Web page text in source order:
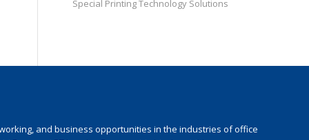
Special Printing Technology Solutions
and business opportunities in the industries of office